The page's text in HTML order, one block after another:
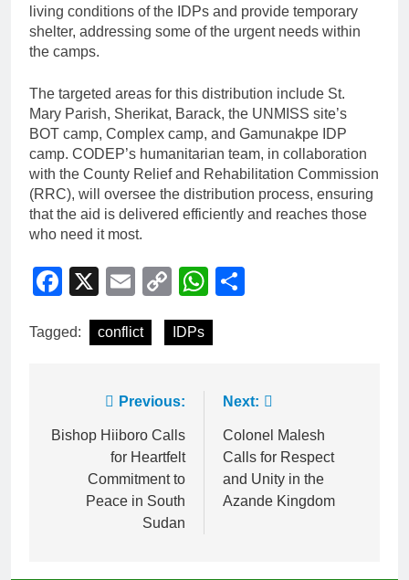
living conditions of the IDPs and provide temporary
shelter, addressing some of the urgent needs within
the camps.
The targeted areas for this distribution include St.
Mary Parish, Sherikat, Barack, the UNMISS site’s
BOT camp, Complex camp, and Gamunakpe IDP
camp. CODEP’s humanitarian team, in collaboration
with the County Relief and Rehabilitation Commission
(RRC), will oversee the distribution process, ensuring
that the aid is delivered efficiently and reaches those
who need it most.
Facebook
X EmailCopyWhatsApp
Tagged: conflict IDPs
Previous:
Bishop Hiiboro Calls
for Heartfelt
Commitment to
Peace in South
Sudan
Next:
Colonel Malesh
Calls for Respect
and Unity in the
Azande Kingdom